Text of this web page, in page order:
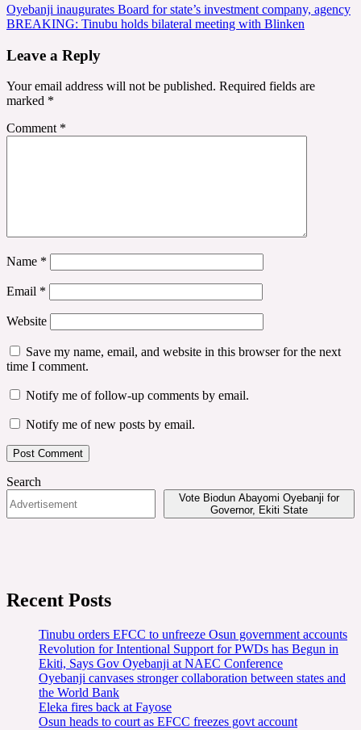
Post
navigation
Oyebanji inaugurates Board for state’s investment company, agency
BREAKING: Tinubu holds bilateral meeting with Blinken
Leave a Reply
Your email address will not be published. Required fields are
marked *
Comment *
Name *
Email *
Website
Save my name, email, and website in this browser for the next
time I comment.
Notify me of follow-up comments by email.
Notify me of new posts by email.
Search
Vote Biodun Abayomi Oyebanji for
Governor, Ekiti State
Recent Posts
Tinubu orders EFCC to unfreeze Osun government accounts
Revolution for Intentional Support for PWDs has Begun in
Ekiti, Says Gov Oyebanji at NAEC Conference
Oyebanji canvases stronger collaboration between states and
the World Bank
Eleka fires back at Fayose
Osun heads to court as EFCC freezes govt account